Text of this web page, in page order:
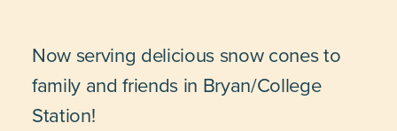
Now serving delicious snow cones to
family and friends in Bryan/College
Station!